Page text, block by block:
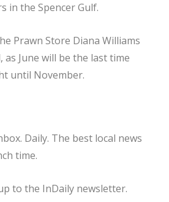
in the Spencer Gulf.
Prawn Store Diana Williams
as June will be the last time
until November.
Daily. The best local news
time.
to the InDaily newsletter.